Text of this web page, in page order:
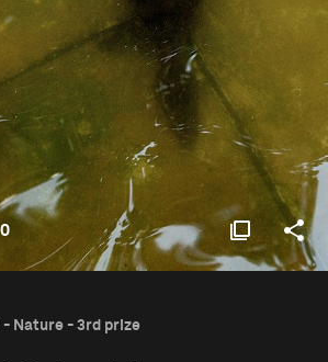
- Nature - 3rd prize